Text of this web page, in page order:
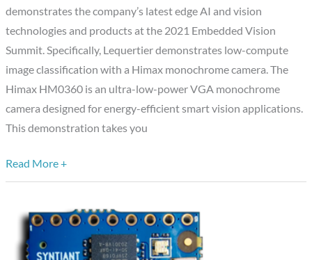
demonstrates the company’s latest edge AI and vision
technologies and products at the 2021 Embedded Vision
Summit. Specifically, Lequertier demonstrates low-compute
image classification with a Himax monochrome camera. The
Himax HM0360 is an ultra-low-power VGA monochrome
camera designed for energy-efficient smart vision applications.
This demonstration takes you
Classification
with
a
Himax
Monochrome
Camera
Read More +